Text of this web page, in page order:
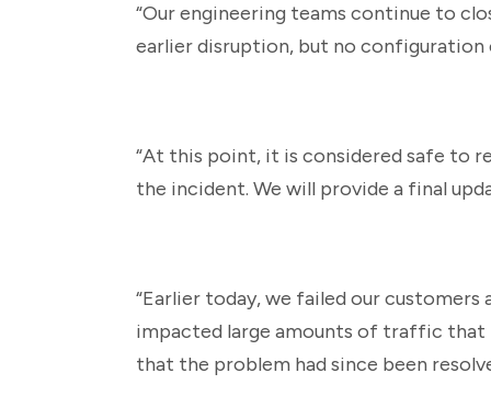
“Our engineering teams continue to
earlier disruption, but no configuration
“At this point, it is considered safe to
the incident. We will provide a final
“Earlier today, we failed our
impacted large amounts of traffic that
that the problem had since been